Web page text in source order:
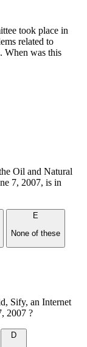
took place in
related to
When was this
Oil and Natural
7, 2007, is in
E
None of these
Sify, an Internet
2007 ?
D